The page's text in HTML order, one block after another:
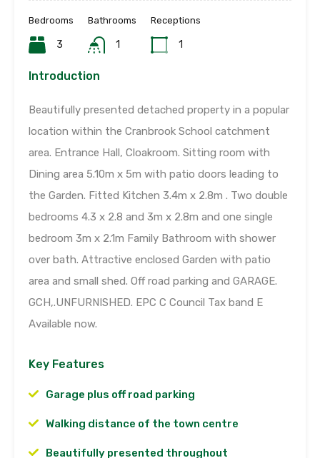
Bedrooms
3
Bathrooms
1
Receptions
1
Introduction
Beautifully presented detached property in a popular
location within the Cranbrook School catchment
area. Entrance Hall, Cloakroom. Sitting room with
Dining area 5.10m x 5m with patio doors leading to
the Garden. Fitted Kitchen 3.4m x 2.8m . Two double
bedrooms 4.3 x 2.8 and 3m x 2.8m and one single
bedroom 3m x 2.1m Family Bathroom with shower
over bath. Attractive enclosed Garden with patio
area and small shed. Off road parking and GARAGE.
GCH,.UNFURNISHED. EPC C Council Tax band E
Available now.
Key Features
Garage plus off road parking
Walking distance of the town centre
Beautifully presented throughout